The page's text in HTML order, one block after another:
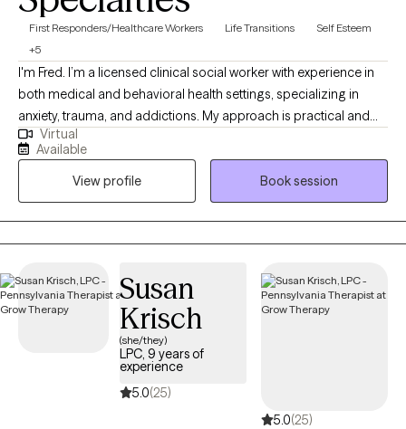
First Responders/Healthcare Workers Life Transitions
Self Esteem
+5
I'm Fred. I’m a licensed clinical social worker with experience in
both medical and behavioral health settings, specializing in
anxiety, trauma, and addictions. My approach is practical and
collaborative — rooted in Rational Emotive Behavior Therapy
(REBT) and supported by evidence-based tools. I provide a safe,
judgment-free space where clients can challenge unhelpful
patterns, build emotional resilience, and reconnect with what
matters most.
Virtual
Available
View profile
Book session
Susan
Krisch
(she/they)
LPC, 9 years of
experience
5.0(25)
5.0(25)